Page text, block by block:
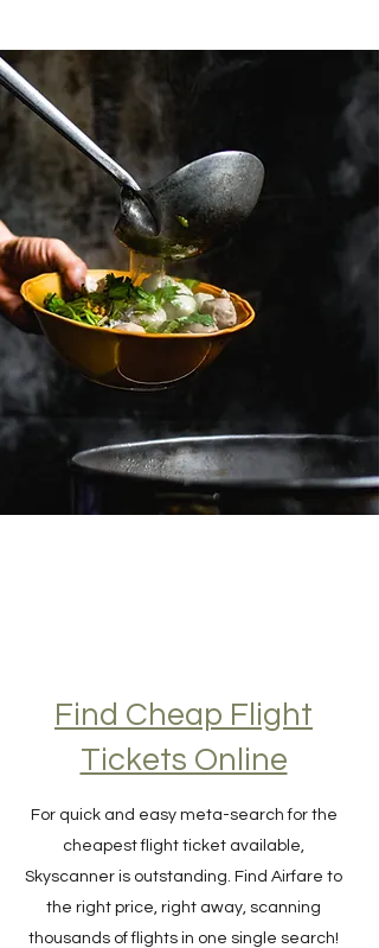
Find Cheap Flight
For quick and easy meta-search for the
cheapest flight ticket available,
Skyscanner is outstanding. Find Airfare to
the right price, right away, scanning